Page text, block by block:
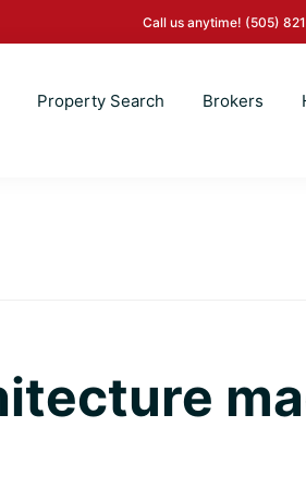
Call us anytime! (505)
Property Search Brokers